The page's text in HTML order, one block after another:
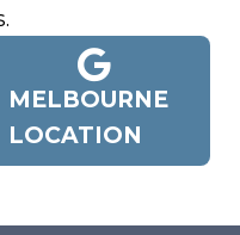
MELBOURNE
LOCATION